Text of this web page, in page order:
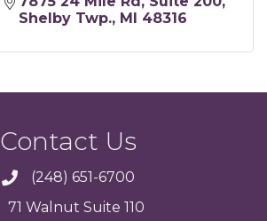
Shelby Twp. MI 48316
Contact Us
(248) 651-6700
71 Walnut Suite 110